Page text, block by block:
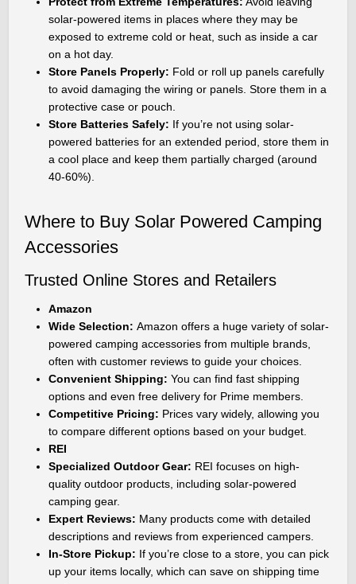
solar-powered items in places where they may be
exposed to extreme cold or heat, such as inside a car
on a hot day.
Store Panels Properly: Fold or roll up panels carefully
to avoid damaging the wiring or panels. Store them in a
protective case or pouch.
Store Batteries Safely: If you’re not using solar-
powered batteries for an extended period, store them in
a cool place and keep them partially charged (around
40-60%).
Where to Buy Solar Powered Camping
Accessories
Trusted Online Stores and Retailers
Amazon
Wide Selection:Amazon offers a huge variety of solar-
powered camping accessories from multiple brands,
often with customer reviews to guide your choices.
Convenient Shipping:You can find fast shipping
options and even free delivery for Prime members.
Competitive Pricing: Prices vary widely, allowing you
to compare different options based on your budget.
REI
Specialized Outdoor Gear: REI focuses on high-
quality outdoor products, including solar-powered
camping gear.
Expert Reviews: Many products come with detailed
descriptions and reviews from experienced campers.
In-Store Pickup: If you’re close to a store, you can pick
up your items locally, which can save on shipping time